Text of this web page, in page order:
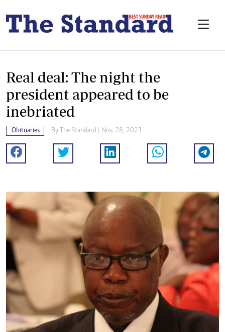
Real deal: The night the
president appeared to be
inebriated
Obituaries By The Standard | Nov. 28, 2021